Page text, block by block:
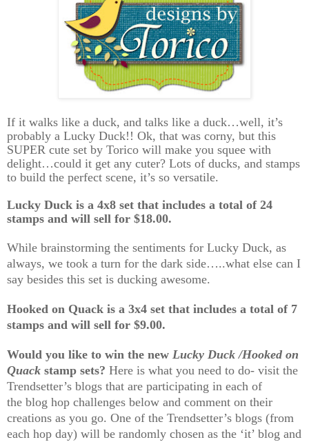
If it walks like a duck, and talks like a duck…well, it’s
probably a Lucky Duck!! Ok, that was corny, but this
SUPER cute set by Torico will make you squee with
delight…could it get any cuter? Lots of ducks, and stamps
to build the perfect scene, it’s so versatile.
Lucky Duck is a 4x8 set that includes a total of 24
stamps and will sell for $18.00.
While brainstorming the sentiments for Lucky Duck, as
always, we took a turn for the dark side…..what else can I
say besides this set is ducking awesome.
Hooked on Quack is a 3x4 set that includes a total of 7
stamps and will sell for $9.00.
Would you like to win the new Lucky Duck /Hooked on
Quack stamp sets? Here is what you need to do- visit the
Trendsetter’s blogs that are participating in each of
the blog hop challenges below and comment on their
creations as you go. One of the Trendsetter’s blogs (from
each hop day) will be randomly chosen as the ‘it’ blog and